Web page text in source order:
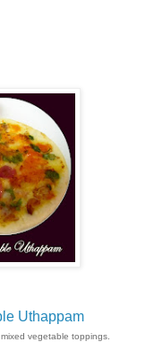
Uthappam
vegetable toppings.